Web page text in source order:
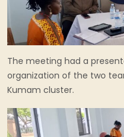
The meeting had a
organization of the two
Kumam cluster.